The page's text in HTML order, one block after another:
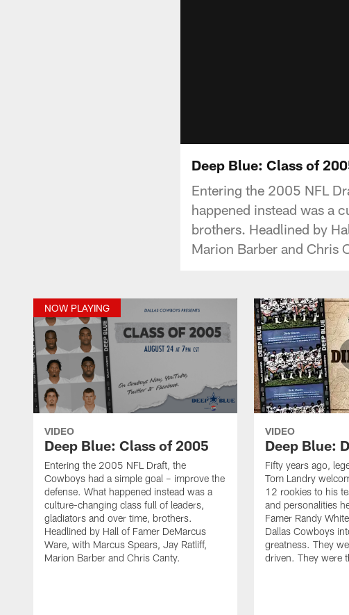
Deep Blue: Class of
Entering the 2005 NFL
happened instead was a
brothers. Headlined by
Marion Barber and Chris
NOW PLAYING
VIDEO
Deep Blue: Class of 2005
Entering the 2005 NFL Draft, the
Cowboys had a simple goal – improve the
defense. What happened instead was a
culture-changing class full of leaders,
gladiators and over time, brothers.
Headlined by Hall of Famer DeMarcus
Ware, with Marcus Spears, Jay Ratliff,
Marion Barber and Chris Canty.
VIDEO
Deep Blue:
Fifty years ago,
Tom Landry
12 rookies to his
and personalities
Famer Randy
Dallas Cowboys
greatness. They
driven. They were